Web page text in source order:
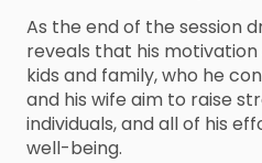
As the end of the session
reveals that his
kids and family, who he
and his wife aim to raise
individuals, and all of his
well-being.